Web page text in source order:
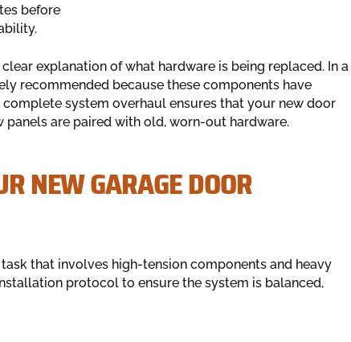
before
explanation of what hardware is being replaced. In a
recommended because these components have
system overhaul ensures that your new door
are paired with old, worn-out hardware.
NEW GARAGE DOOR
that involves high-tension components and heavy
protocol to ensure the system is balanced,